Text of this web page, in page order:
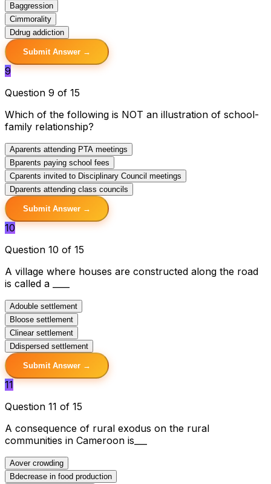
Baggression
Cimmorality
Ddrug addiction
Submit Answer →
9
Question 9 of 15
Which of the following is NOT an illustration of school-
family relationship?
Aparents attending PTA meetings
Bparents paying school fees
Cparents invited to Disciplinary Council meetings
Dparents attending class councils
Submit Answer →
10
Question 10 of 15
A village where houses are constructed along the road
is called a ____
Adouble settlement
B loose settlement
C linear settlement
Ddispersed settlement
Submit Answer →
11
Question 11 of 15
A consequence of rural exodus on the rural
communities in Cameroon is___
Aover crowding
Bdecrease in food production